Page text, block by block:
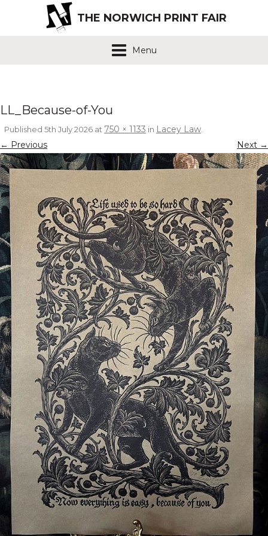
THE NORWICH PRINT FAIR
Menu
LL_Because-of-You
Published 5th July 2026 at 750 × 1133 in Lacey Law.
← Previous Next →